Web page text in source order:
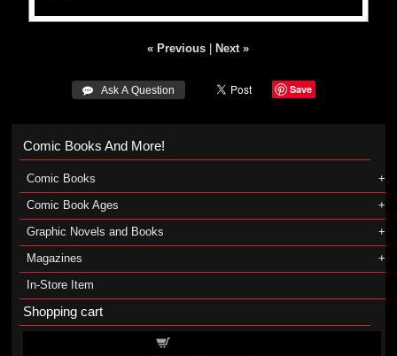
« Previous Next »
 Ask A Question Save
Comic Books And More!
Comic Books
Comic Book Ages
Graphic Novels and Books
Magazines
In-Store Item
Shopping cart